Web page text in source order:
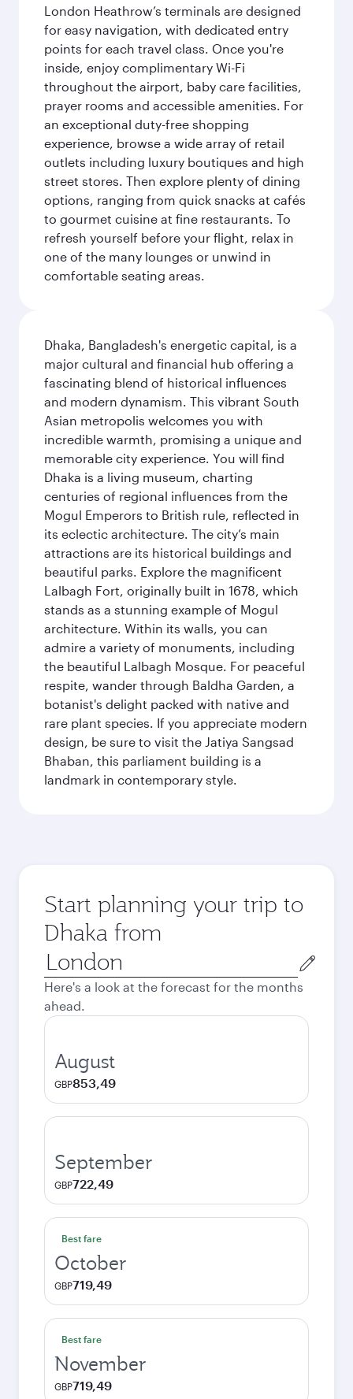
London Heathrow’s terminals are designed
for easy navigation, with dedicated entry
points for each travel class. Once you're
inside, enjoy complimentary Wi-Fi
throughout the airport, baby care facilities,
prayer rooms and accessible amenities. For
an exceptional duty-free shopping
experience, browse a wide array of retail
outlets including luxury boutiques and high
street stores. Then explore plenty of dining
options, ranging from quick snacks at cafés
to gourmet cuisine at fine restaurants. To
refresh yourself before your flight, relax in
one of the many lounges or unwind in
comfortable seating areas.
Dhaka, Bangladesh's energetic capital, is a
major cultural and financial hub offering a
fascinating blend of historical influences
and modern dynamism. This vibrant South
Asian metropolis welcomes you with
incredible warmth, promising a unique and
memorable city experience. You will find
Dhaka is a living museum, charting
centuries of regional influences from the
Mogul Emperors to British rule, reflected in
its eclectic architecture. The city’s main
attractions are its historical buildings and
beautiful parks. Explore the magnificent
Lalbagh Fort, originally built in 1678, which
stands as a stunning example of Mogul
architecture. Within its walls, you can
admire a variety of monuments, including
the beautiful Lalbagh Mosque. For peaceful
respite, wander through Baldha Garden, a
botanist's delight packed with native and
rare plant species. If you appreciate modern
design, be sure to visit the Jatiya Sangsad
Bhaban, this parliament building is a
landmark in contemporary style.
Start planning your trip to
Dhaka from
Origin
city
Here's a look at the forecast for the months
ahead.
August
GBP853,49
September
GBP722,49
Best fare
October
GBP719,49
Best fare
November
GBP719,49